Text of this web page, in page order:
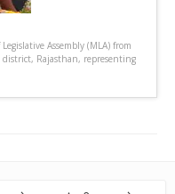
Assembly (MLA) from
Rajasthan, representing